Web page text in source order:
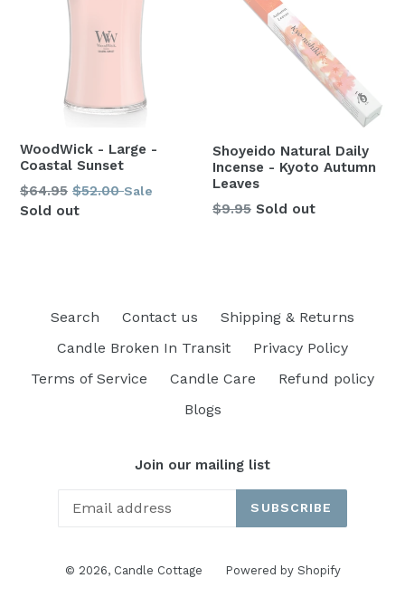
WoodWick - Large -
Coastal Sunset
Regular
price
$64.95 $52.00Sale
Sold out
Shoyeido Natural Daily
Incense - Kyoto Autumn
Leaves
Regular
$9.95 Sold out
Search Contact us
Shipping & Returns
Candle Broken In Transit
Privacy Policy
Terms of Service
Candle Care
Refund policy
Blogs
Join our mailing list
SUBSCRIBE
© 2026, Candle Cottage Powered by Shopify